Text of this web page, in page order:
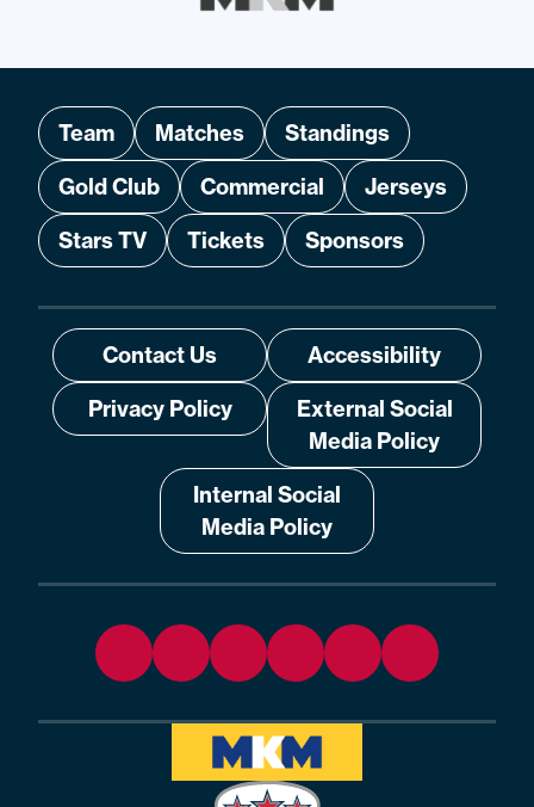
Team Matches
Standings
Gold Club
Commercial
Jerseys
Stars TV
Tickets Sponsors
Contact Us
Accessibility
Privacy Policy
External Social
Media Policy
Internal Social
Media Policy